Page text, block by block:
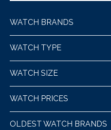
WATCH BRANDS
WATCH TYPE
WATCH SIZE
WATCH PRICES
OLDEST WATCH BRANDS